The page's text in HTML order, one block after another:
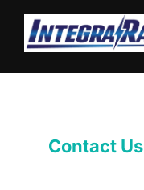
Skip
content
Contact Us